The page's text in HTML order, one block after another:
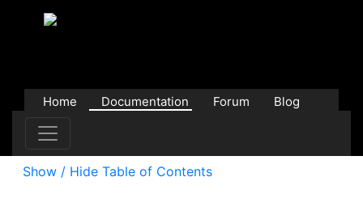
Home Documentation Forum
Blog
Show / Hide Table of Contents